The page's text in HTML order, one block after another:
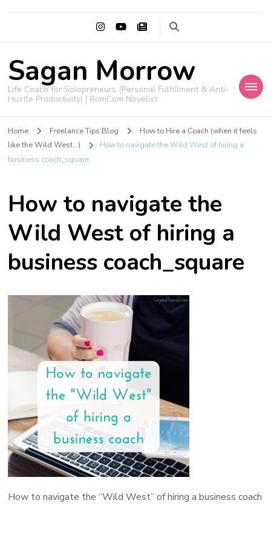
Sagan Morrow
Life Coach for Solopreneurs (Personal Fulfillment & Anti-
Hustle Productivity) | RomCom Novelist
Home Freelance Tips Blog
How to Hire a Coach (when it feels
like the Wild West...)
How to navigate the Wild West of hiring a
business coach_square
How to navigate the
Wild West of hiring a
business coach_square
How to navigate the “Wild West” of hiring a business coach